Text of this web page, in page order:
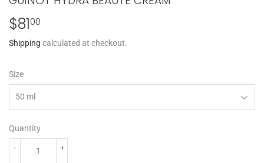
$8100
Shipping calculated at checkout.
Size
Quantity
+
-